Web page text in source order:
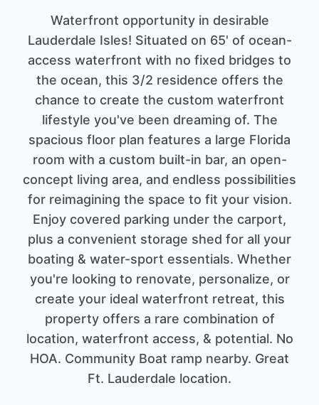
Waterfront opportunity in desirable
Lauderdale Isles! Situated on 65' of ocean-
access waterfront with no fixed bridges to
the ocean, this 3/2 residence offers the
chance to create the custom waterfront
lifestyle you've been dreaming of. The
spacious floor plan features a large Florida
room with a custom built-in bar, an open-
concept living area, and endless possibilities
for reimagining the space to fit your vision.
Enjoy covered parking under the carport,
plus a convenient storage shed for all your
boating & water-sport essentials. Whether
you're looking to renovate, personalize, or
create your ideal waterfront retreat, this
property offers a rare combination of
location, waterfront access, & potential. No
HOA. Community Boat ramp nearby. Great
Ft. Lauderdale location.